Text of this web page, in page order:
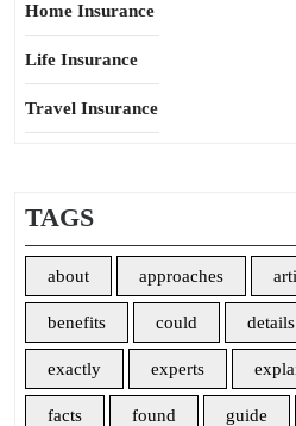
Home Insurance
Life Insurance
Travel Insurance
TAGS
about approaches
benefits could details
exactly experts
facts found guide